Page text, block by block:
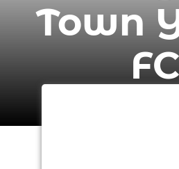
Town